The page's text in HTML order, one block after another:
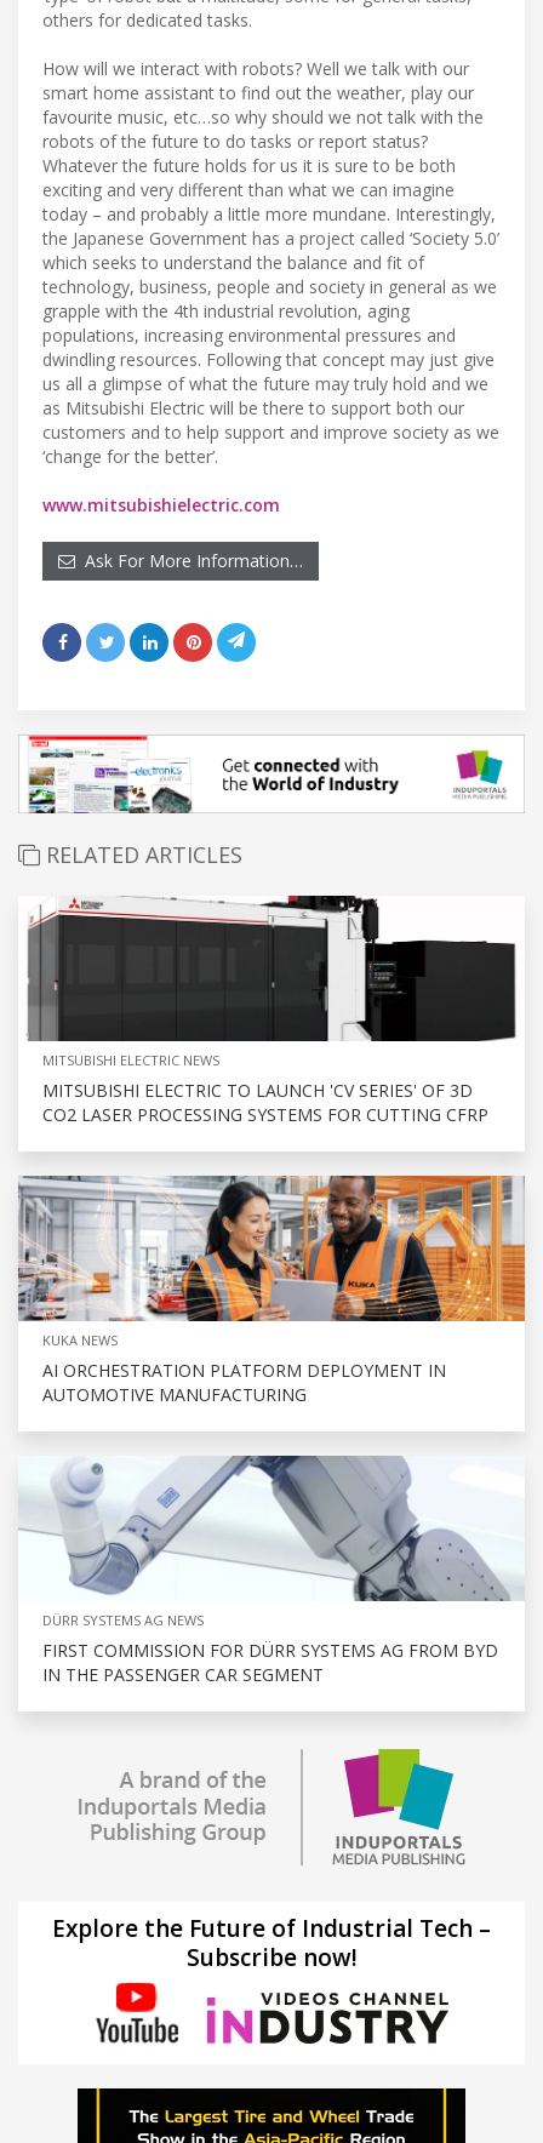
others for dedicated tasks.
How will we interact with robots? Well we talk with our
smart home assistant to find out the weather, play our
favourite music, etc…so why should we not talk with the
robots of the future to do tasks or report status?
Whatever the future holds for us it is sure to be both
exciting and very different than what we can imagine
today – and probably a little more mundane. Interestingly,
the Japanese Government has a project called ‘Society 5.0’
which seeks to understand the balance and fit of
technology, business, people and society in general as we
grapple with the 4th industrial revolution, aging
populations, increasing environmental pressures and
dwindling resources. Following that concept may just give
us all a glimpse of what the future may truly hold and we
as Mitsubishi Electric will be there to support both our
customers and to help support and improve society as we
‘change for the better’.
www.mitsubishielectric.com
Ask For More Information…
RELATED ARTICLES
MITSUBISHI ELECTRIC NEWS
MITSUBISHI ELECTRIC TO LAUNCH 'CV SERIES' OF 3D
CO2 LASER PROCESSING SYSTEMS FOR CUTTING CFRP
KUKA NEWS
AI ORCHESTRATION PLATFORM DEPLOYMENT IN
AUTOMOTIVE MANUFACTURING
DÜRR SYSTEMS AG NEWS
FIRST COMMISSION FOR DÜRR SYSTEMS AG FROM BYD
IN THE PASSENGER CAR SEGMENT
Explore the Future of Industrial Tech –
Subscribe now!